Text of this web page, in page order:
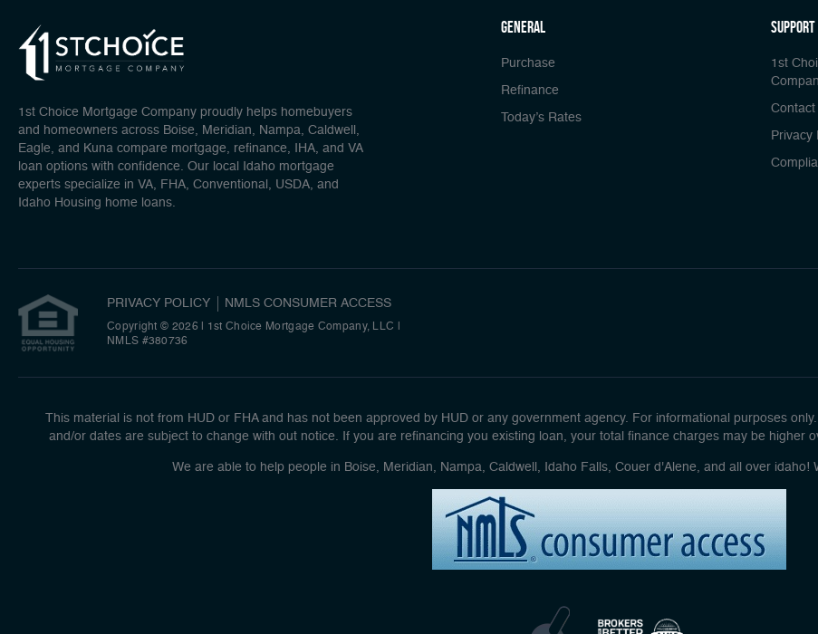
1st Choice Mortgage Company proudly helps homebuyers
and homeowners across Boise, Meridian, Nampa, Caldwell,
Eagle, and Kuna compare mortgage, refinance, IHA, and VA
loan options with confidence. Our local Idaho mortgage
experts specialize in VA, FHA, Conventional, USDA, and
Idaho Housing home loans.
general
Purchase
Refinance
Today’s Rates
Support
1st
Contact
Privacy
PRIVACY POLICY NMLS CONSUMER ACCESS
Copyright © 2026 | 1st Choice Mortgage Company, LLC
NMLS #380736
This material is not from HUD or FHA and has not been approved by HUD or any government agency. For informational purposes
and/or dates are subject to change with out notice. If you are refinancing you existing loan, your total finance charges may be higher
We are able to help people in Boise, Meridian, Nampa, Caldwell, Idaho Falls, Couer d'Alene, and all over idaho!